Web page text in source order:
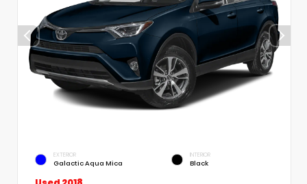
EXTERIOR
Galactic Aqua Mica
INTERIOR
Black